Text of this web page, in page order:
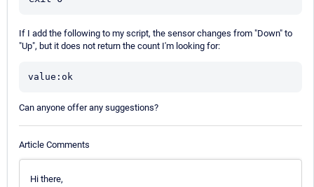
If I add the following to my script, the sensor changes from "Down" to
"Up", but it does not return the count I'm looking for:
value:ok
Can anyone offer any suggestions?
Article Comments
Hi there,